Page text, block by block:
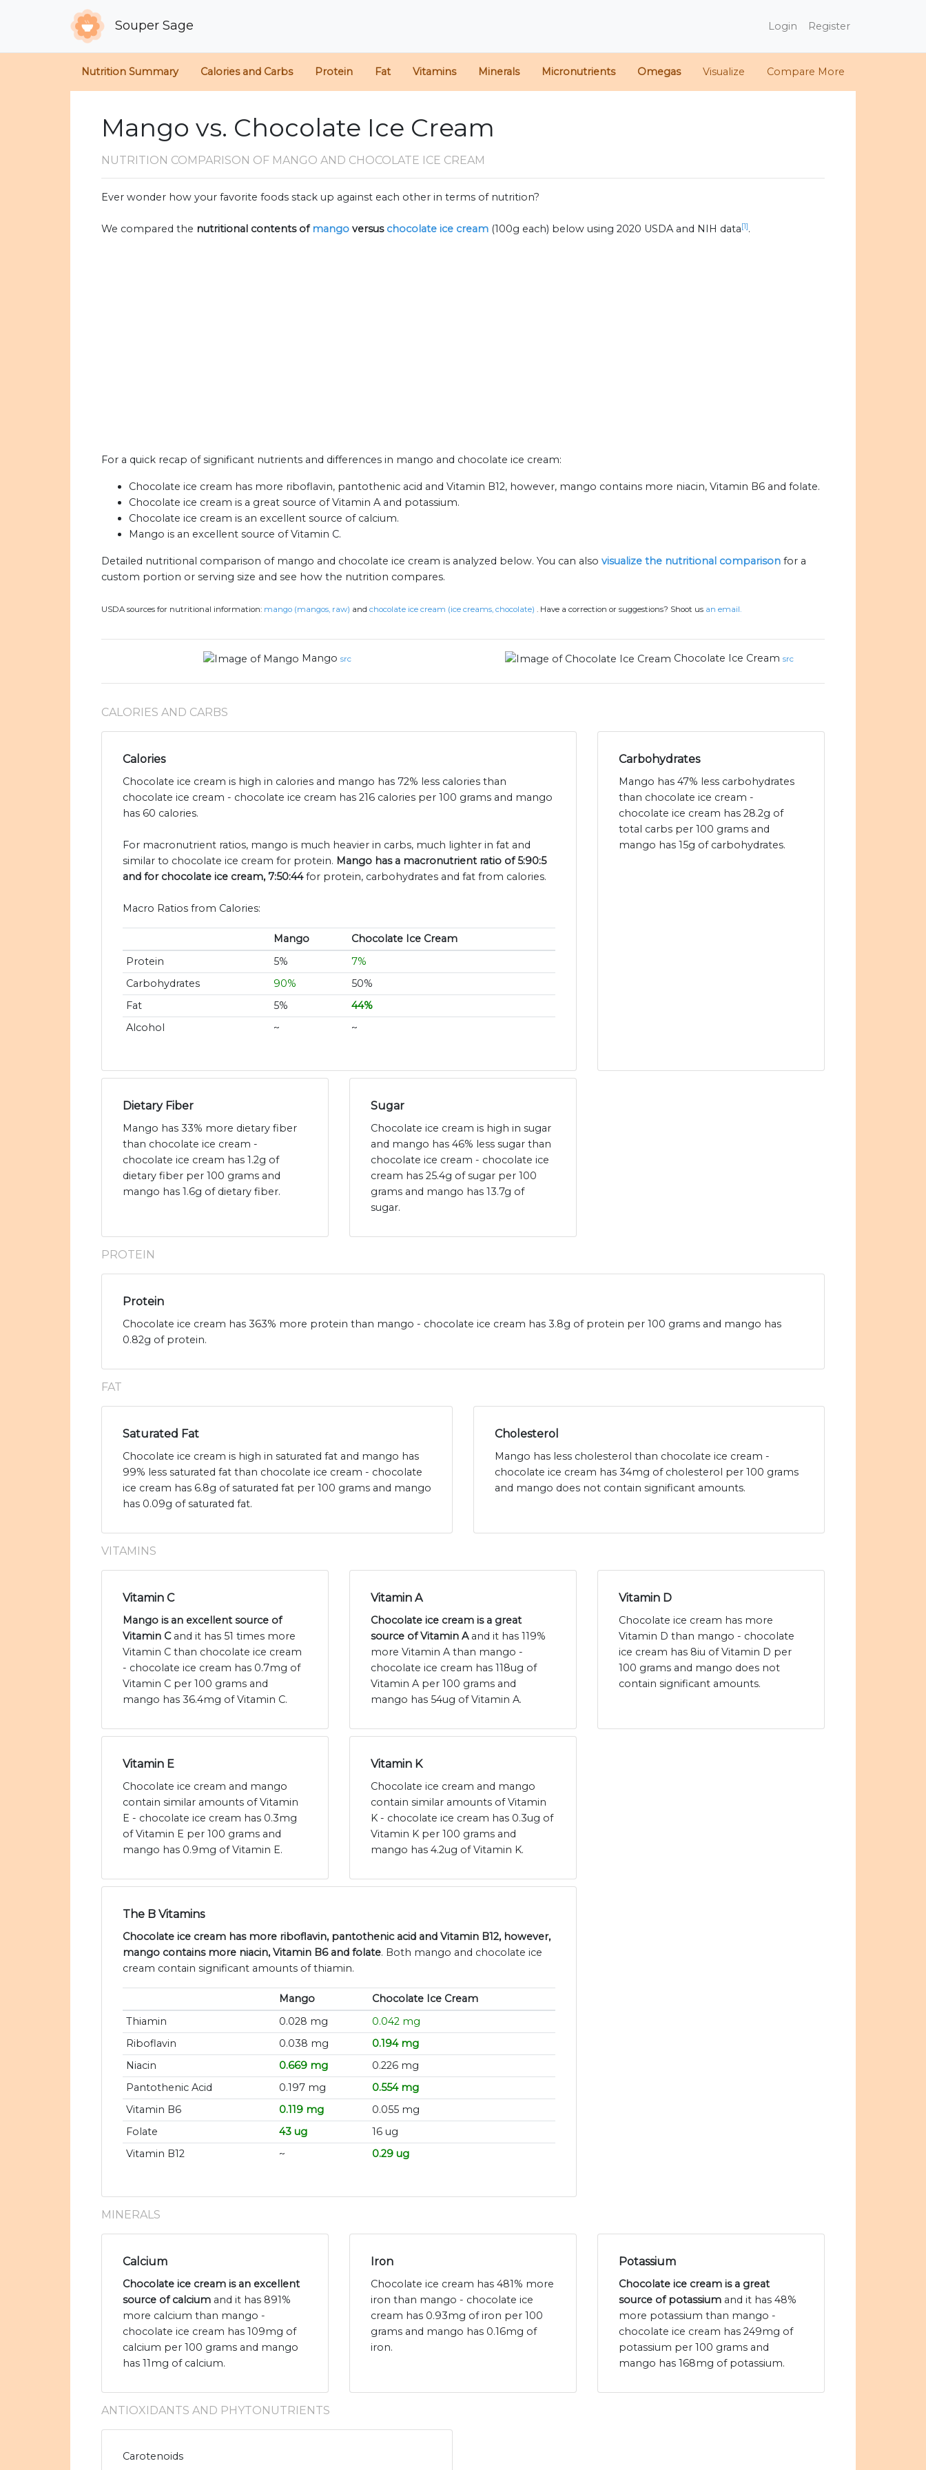
Souper Sage Login Register
Nutrition Summary Calories and Carbs Protein Fat Vitamins Minerals Micronutrients Omegas Visualize Compare More
Mango vs. Chocolate Ice Cream
NUTRITION COMPARISON OF MANGO AND CHOCOLATE ICE CREAM
Ever wonder how your favorite foods stack up against each other in terms of nutrition?
We compared the nutritional contents of mango versus chocolate ice cream (100g each) below using 2020 USDA and NIH data[1].
For a quick recap of significant nutrients and differences in mango and chocolate ice cream:
Chocolate ice cream has more riboflavin, pantothenic acid and Vitamin B12, however, mango contains more niacin, Vitamin B6 and folate.
Chocolate ice cream is a great source of Vitamin A and potassium.
Chocolate ice cream is an excellent source of calcium.
Mango is an excellent source of Vitamin C.
Detailed nutritional comparison of mango and chocolate ice cream is analyzed below. You can also visualize the nutritional comparison for a
custom portion or serving size and see how the nutrition compares.
USDA sources for nutritional information: mango (mangos, raw) and chocolate ice cream (ice creams, chocolate) . Have a correction or suggestions? Shoot us an email.
Mango src Chocolate Ice Cream src
CALORIES AND CARBS
Calories
Chocolate ice cream is high in calories and mango has 72% less calories than
chocolate ice cream - chocolate ice cream has 216 calories per 100 grams and mango
has 60 calories.
For macronutrient ratios, mango is much heavier in carbs, much lighter in fat and
similar to chocolate ice cream for protein. Mango has a macronutrient ratio of 5:90:5
and for chocolate ice cream, 7:50:44for protein, carbohydrates and fat from calories.
Macro Ratios from Calories:
Mango
Chocolate Ice Cream
Protein
5%
7%
Carbohydrates
90%
50%
Fat
5%
44%
Alcohol
~ ~
Carbohydrates
Mango has 47% less carbohydrates
than chocolate ice cream -
chocolate ice cream has 28.2g of
total carbs per 100 grams and
mango has 15g of carbohydrates.
Dietary Fiber
Mango has 33% more dietary fiber
than chocolate ice cream -
chocolate ice cream has 1.2g of
dietary fiber per 100 grams and
mango has 1.6g of dietary fiber.
Sugar
Chocolate ice cream is high in sugar
and mango has 46% less sugar than
chocolate ice cream - chocolate ice
cream has 25.4g of sugar per 100
grams and mango has 13.7g of
sugar.
PROTEIN
Protein
Chocolate ice cream has 363% more protein than mango - chocolate ice cream has 3.8g of protein per 100 grams and mango has
0.82g of protein.
FAT
Saturated Fat
Chocolate ice cream is high in saturated fat and mango has
99% less saturated fat than chocolate ice cream - chocolate
ice cream has 6.8g of saturated fat per 100 grams and mango
has 0.09g of saturated fat.
Cholesterol
Mango has less cholesterol than chocolate ice cream -
chocolate ice cream has 34mg of cholesterol per 100 grams
and mango does not contain significant amounts.
VITAMINS
Vitamin C
Mango is an excellent source of
Vitamin Cand it has 51 times more
Vitamin C than chocolate ice cream
- chocolate ice cream has 0.7mg of
Vitamin C per 100 grams and
mango has 36.4mg of Vitamin C.
Vitamin A
Chocolate ice cream is a great
source of Vitamin Aand it has 119%
more Vitamin A than mango -
chocolate ice cream has 118ug of
Vitamin A per 100 grams and
mango has 54ug of Vitamin A.
Vitamin D
Chocolate ice cream has more
Vitamin D than mango - chocolate
ice cream has 8iu of Vitamin D per
100 grams and mango does not
contain significant amounts.
Vitamin E
Chocolate ice cream and mango
contain similar amounts of Vitamin
E - chocolate ice cream has 0.3mg
of Vitamin E per 100 grams and
mango has 0.9mg of Vitamin E.
Vitamin K
Chocolate ice cream and mango
contain similar amounts of Vitamin
K - chocolate ice cream has 0.3ug of
Vitamin K per 100 grams and
mango has 4.2ug of Vitamin K.
The B Vitamins
Chocolate ice cream has more riboflavin, pantothenic acid and Vitamin B12, however,
mango contains more niacin, Vitamin B6 and folate. Both mango and chocolate ice
cream contain significant amounts of thiamin.
Mango
Chocolate Ice Cream
Thiamin
0.028 mg
0.042 mg
Riboflavin
0.038 mg
0.194 mg
Niacin
0.669 mg
0.226 mg
Pantothenic Acid
0.197 mg
0.554 mg
Vitamin B6
0.119 mg
0.055 mg
Folate
43 ug
16 ug
Vitamin B12
~ 0.29 ug
MINERALS
Calcium
Chocolate ice cream is an excellent
source of calcium and it has 891%
more calcium than mango -
chocolate ice cream has 109mg of
calcium per 100 grams and mango
has 11mg of calcium.
Iron
Chocolate ice cream has 481% more
iron than mango - chocolate ice
cream has 0.93mg of iron per 100
grams and mango has 0.16mg of
iron.
Potassium
Chocolate ice cream is a great
source of potassium and it has 48%
more potassium than mango -
chocolate ice cream has 249mg of
potassium per 100 grams and
mango has 168mg of potassium.
ANTIOXIDANTS AND PHYTONUTRIENTS
Carotenoids